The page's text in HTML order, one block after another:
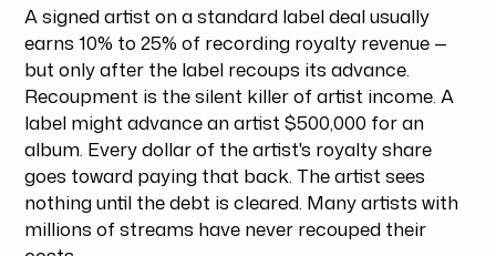
A signed artist on a standard label deal usually
earns 10% to 25% of recording royalty revenue —
but only after the label recoups its advance.
Recoupment is the silent killer of artist income. A
label might advance an artist $500,000 for an
album. Every dollar of the artist's royalty share
goes toward paying that back. The artist sees
nothing until the debt is cleared. Many artists with
millions of streams have never recouped their